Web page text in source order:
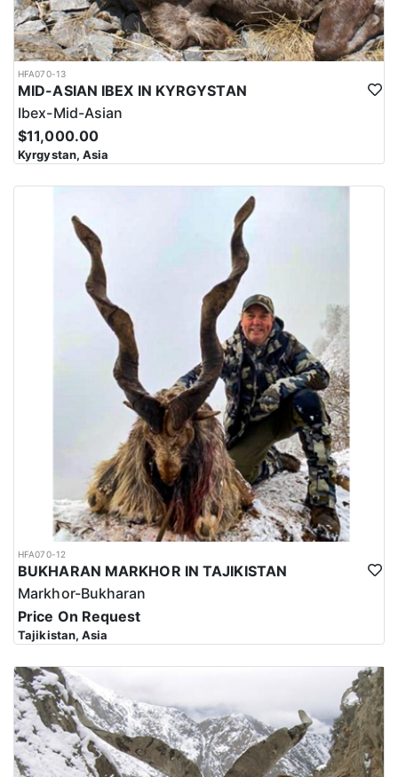
HFA070-13
MID-ASIAN IBEX IN KYRGYSTAN
Ibex-Mid-Asian
$11,000.00
Kyrgystan, Asia
HFA070-12
BUKHARAN MARKHOR IN TAJIKISTAN
Markhor-Bukharan
Price On Request
Tajikistan, Asia